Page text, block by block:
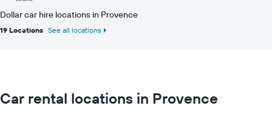
Dollar car hire locations in Provence
19 Locations See all locations
Car rental locations in Provence